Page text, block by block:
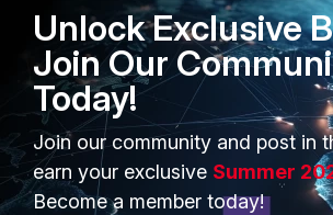
FortiGuard Labs Threat
Intelligence
Small Mid-Sized
Businesses
Overview
Service Providers
TRUST
Trusted
Trusted
Trusted
Product
Unlock Exclusive
Join Our
Today!
Join our community and post in
earn your exclusive Summer
Become a member today!